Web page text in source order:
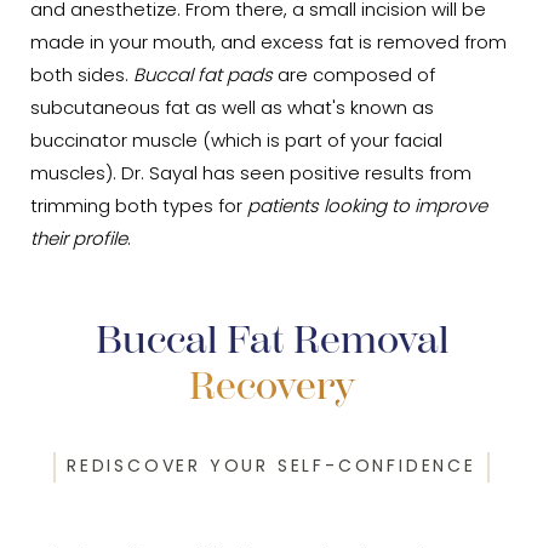
and anesthetize. From there, a small incision will be
made in your mouth, and excess fat is removed from
both sides. Buccal fat padsare composed of
subcutaneous fat as well as what's known as
buccinator muscle (which is part of your facial
muscles). Dr. Sayal has seen positive results from
trimming both types for patients looking to improve
their profile.
Buccal Fat Removal
Recovery
REDISCOVER YOUR SELF-CONFIDENCE